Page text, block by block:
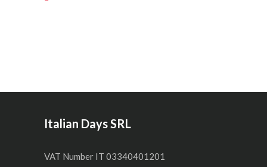
Italian Days SRL
VAT Number IT 03340401201